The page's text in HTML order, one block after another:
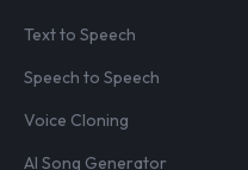
Text to Speech
Speech to Speech
Voice Cloning
AI Song Generator